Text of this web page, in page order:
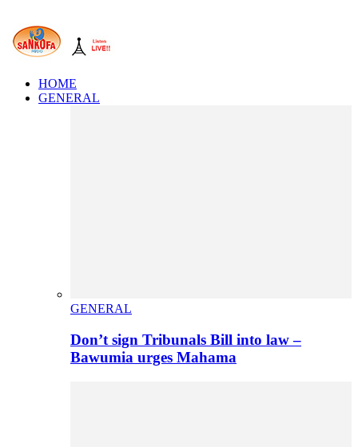
HOME
GENERAL
GENERAL
Don’t sign Tribunals Bill into law –
Bawumia urges Mahama